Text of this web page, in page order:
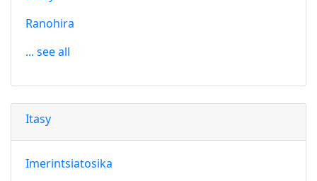
Ranohira
... see all
Itasy
Imerintsiatosika